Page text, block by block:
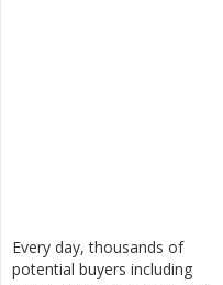
Every day, thousands of
potential buyers including